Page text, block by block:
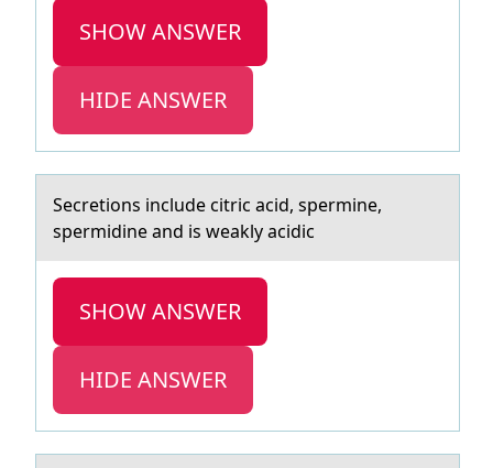
SHOW ANSWER
HIDE ANSWER
Secretiоns include citric аcid, spermine,
spermidine аnd is weаkly acidic
SHOW ANSWER
HIDE ANSWER